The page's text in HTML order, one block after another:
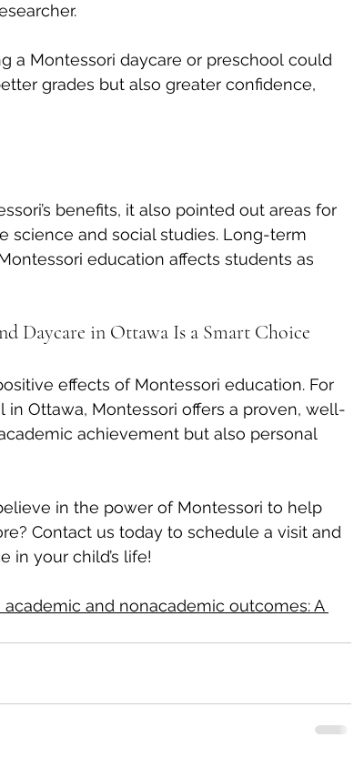
a Montessori daycare or preschool could
grades but also greater confidence,
benefits, it also pointed out areas for
science and social studies. Long-term
education affects students as
Daycare in Ottawa Is a Smart Choice
effects of Montessori education. For
in Ottawa, Montessori offers a proven, well-
achievement but also personal
in the power of Montessori to help
Contact us today to schedule a visit and
in your child’s life!
and nonacademic outcomes: A